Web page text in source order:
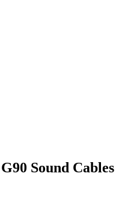
Sound Cables